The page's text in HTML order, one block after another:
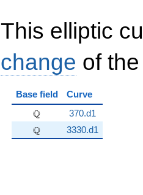
This elliptic
change of
Base field Curve
\Q
Q 370.d1
\Q
Q 3330.d1